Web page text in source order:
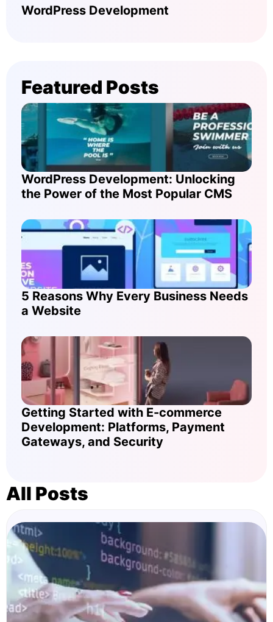
WordPress Development
Featured Posts
WordPress Development: Unlocking
the Power of the Most Popular CMS
5 Reasons Why Every Business Needs
a Website
Getting Started with E-commerce
Development: Platforms, Payment
Gateways, and Security
All Posts